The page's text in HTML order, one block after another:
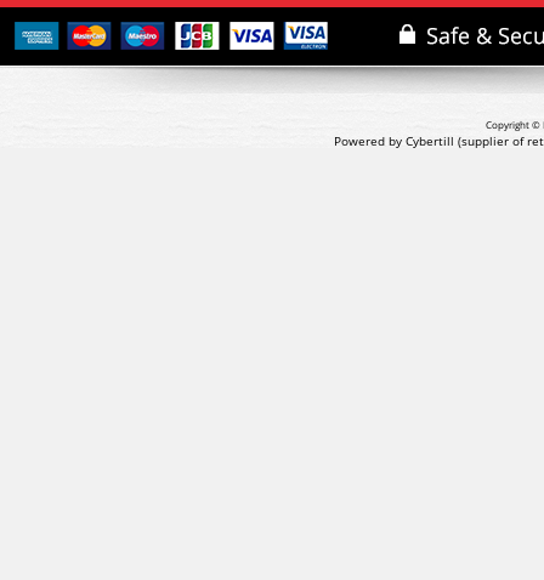
Copyright ©
Powered by Cybertill (supplier of